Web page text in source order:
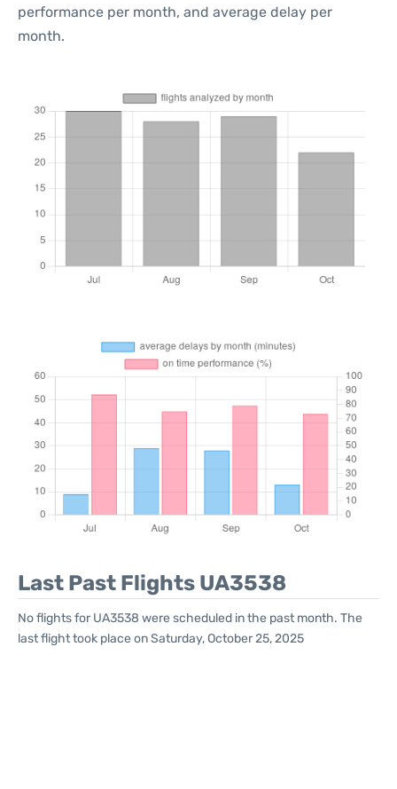
performance per month, and average delay per
month.
Last Past Flights UA3538
No flights for UA3538 were scheduled in the past month. The
last flight took place on Saturday, October 25, 2025